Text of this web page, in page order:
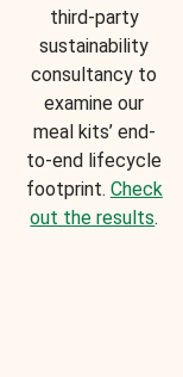
third-party
sustainability
consultancy to
examine our
meal kits’ end-
to-end lifecycle
footprint. Check
out the results.